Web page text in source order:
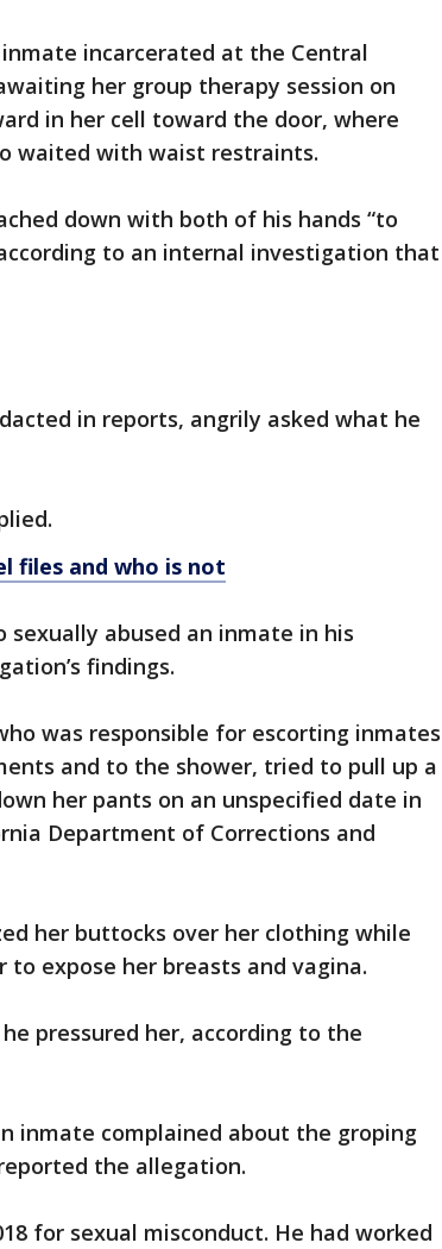
incarcerated at the Central
her group therapy session on
in her cell toward the door, where
waited with waist restraints.
down with both of his hands “to
to an internal investigation that
in reports, angrily asked what he
files and who is not
sexually abused an inmate in his
findings.
was responsible for escorting inmates
and to the shower, tried to pull up a
her pants on an unspecified date in
Department of Corrections and
her buttocks over her clothing while
expose her breasts and vagina.
pressured her, according to the
inmate complained about the groping
the allegation.
for sexual misconduct. He had worked